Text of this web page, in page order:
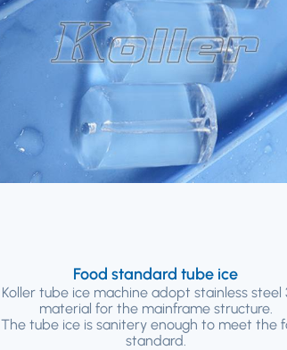
Food standard tube ice
Koller tube ice machine adopt stainless steel
material for the mainframe structure.
The tube ice is sanitery enough to meet the
standard.